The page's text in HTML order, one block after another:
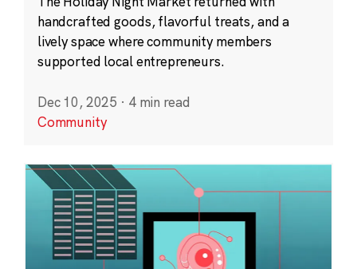
handcrafted goods, flavorful treats, and a
lively space where community members
supported local entrepreneurs.
Dec 10, 2025 · 4 min read
Community